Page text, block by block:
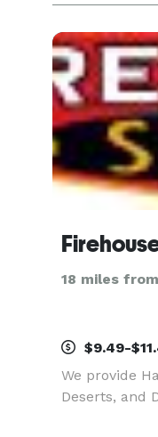
lemonade,
seven
18 miles
$9.49-
We provide
Deserts, and